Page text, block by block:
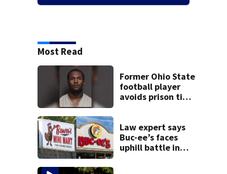
Most Read
Former Ohio State
football player
avoids prison time
Law expert says
Buc-ee’s faces
uphill battle in